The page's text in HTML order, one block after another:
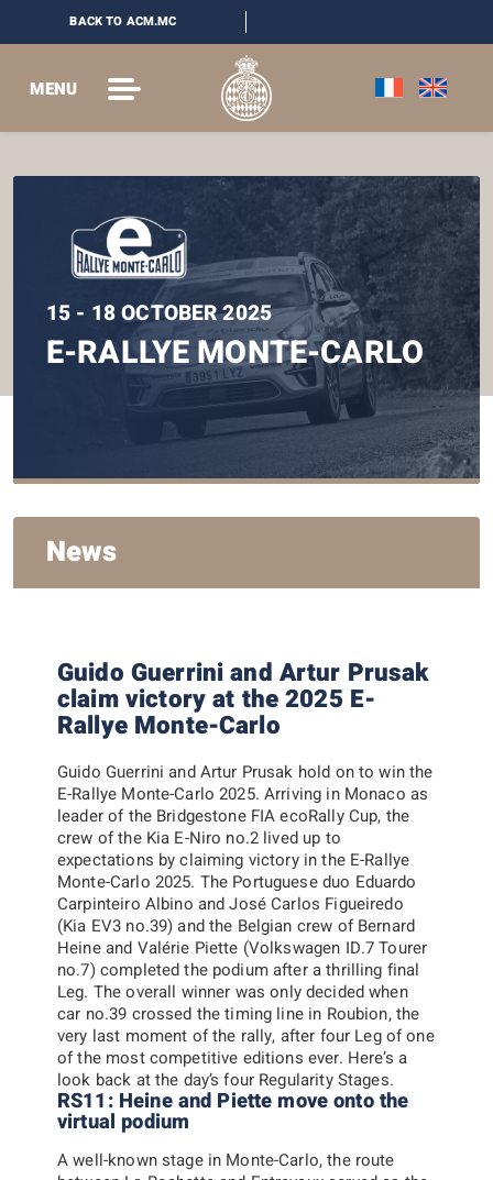
BACK TO ACM.MC
MENU
15 - 18 OCTOBER 2025
E-RALLYE MONTE-CARLO
News
Guido Guerrini and Artur Prusak
claim victory at the 2025 E-
Rallye Monte-Carlo
Guido Guerrini and Artur Prusak hold on to win the
E-Rallye Monte-Carlo 2025. Arriving in Monaco as
leader of the Bridgestone FIA ecoRally Cup, the
crew of the Kia E-Niro no.2 lived up to
expectations by claiming victory in the E-Rallye
Monte-Carlo 2025. The Portuguese duo Eduardo
Carpinteiro Albino and José Carlos Figueiredo
(Kia EV3 no.39) and the Belgian crew of Bernard
Heine and Valérie Piette (Volkswagen ID.7 Tourer
no.7) completed the podium after a thrilling final
Leg. The overall winner was only decided when
car no.39 crossed the timing line in Roubion, the
very last moment of the rally, after four Leg of one
of the most competitive editions ever. Here’s a
look back at the day’s four Regularity Stages.
RS11: Heine and Piette move onto the
virtual podium
A well-known stage in Monte-Carlo, the route